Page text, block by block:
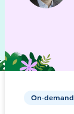
On-demand